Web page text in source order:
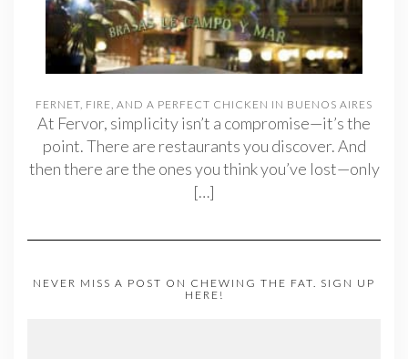
FERNET, FIRE, AND A PERFECT CHICKEN IN BUENOS AIRES
At Fervor, simplicity isn’t a compromise—it’s the
point. There are restaurants you discover. And
then there are the ones you think you’ve lost—only
[…]
NEVER MISS A POST ON CHEWING THE FAT. SIGN UP
HERE!